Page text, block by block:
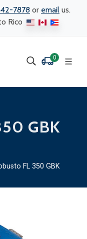
7878 or email us.
Rico
0
GBK
FL 350 GBK